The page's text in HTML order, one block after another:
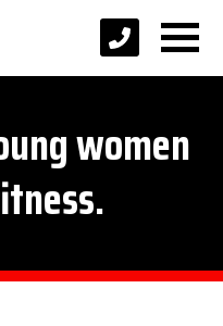
women